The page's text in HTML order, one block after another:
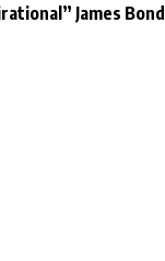
James Bond